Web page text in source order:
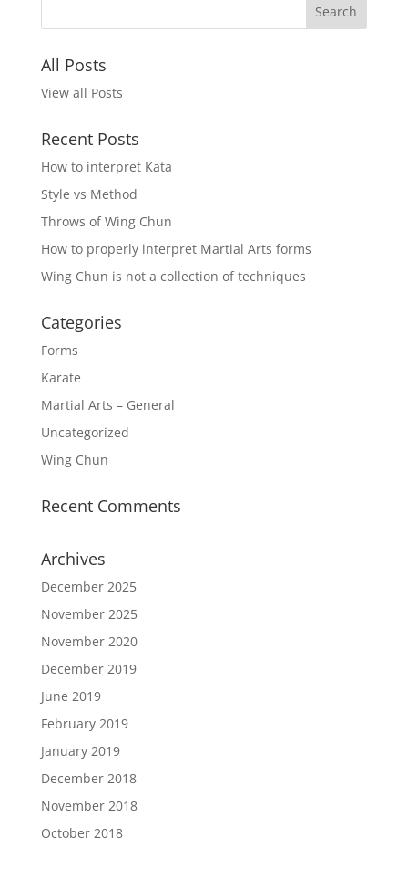
All Posts
View all Posts
Recent Posts
How to interpret Kata
Style vs Method
Throws of Wing Chun
How to properly interpret Martial Arts forms
Wing Chun is not a collection of techniques
Categories
Forms
Karate
Martial Arts – General
Uncategorized
Wing Chun
Recent Comments
Archives
December 2025
November 2025
November 2020
December 2019
June 2019
February 2019
January 2019
December 2018
November 2018
October 2018